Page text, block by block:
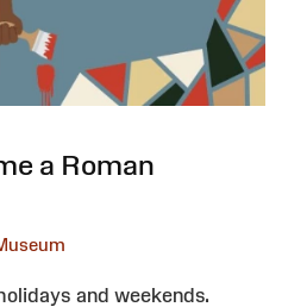
a Roman
and weekends.